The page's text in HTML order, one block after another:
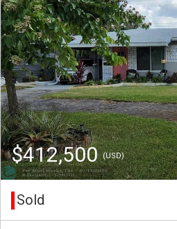
$412,500(USD)
Sold